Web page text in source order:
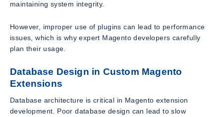
maintaining system integrity.
However, improper use of plugins can lead to performance
issues, which is why expert Magento developers carefully
plan their usage.
Database Design in Custom Magento
Extensions
Database architecture is critical in Magento extension
development. Poor database design can lead to slow